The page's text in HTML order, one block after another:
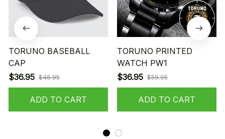
TORUNO BASEBALL
CAP
$36.95 $46.95
ADD TO CART
TORUNO PRINTED
WATCH PW1
$36.95 $59.95
ADD TO CART